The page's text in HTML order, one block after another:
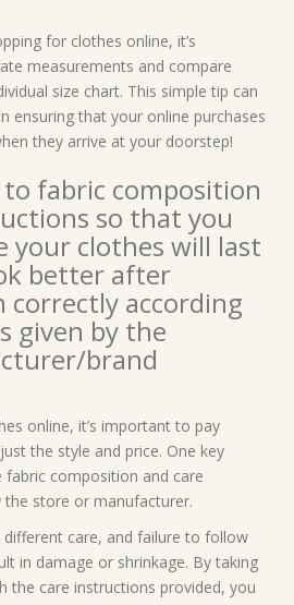
for clothes online, it’s
measurements and compare
size chart. This simple tip can
ensuring that your online purchases
they arrive at your doorstep!
fabric composition
so that you
your clothes will last
better after
correctly according
given by the
brand
online, it’s important to pay
the style and price. One key
composition and care
store or manufacturer.
care, and failure to follow
in damage or shrinkage. By taking
the care instructions provided, you